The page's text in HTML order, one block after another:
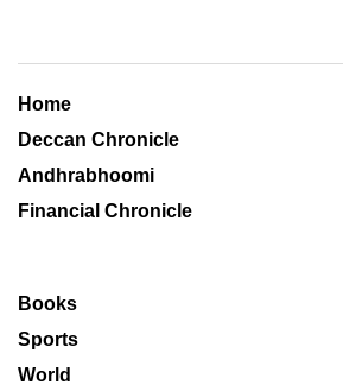
Home
Deccan Chronicle
Andhrabhoomi
Financial Chronicle
Books
Sports
World